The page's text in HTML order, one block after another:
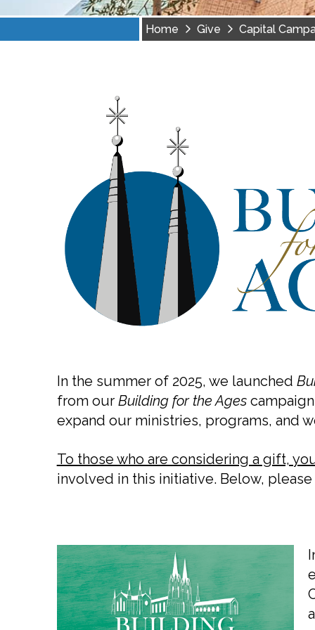
Home Give Capital
In the summer of 2025, we launched
from our Building for the Ages
expand our ministries, programs, and
To those who are considering a gift,
involved in this initiative. Below,